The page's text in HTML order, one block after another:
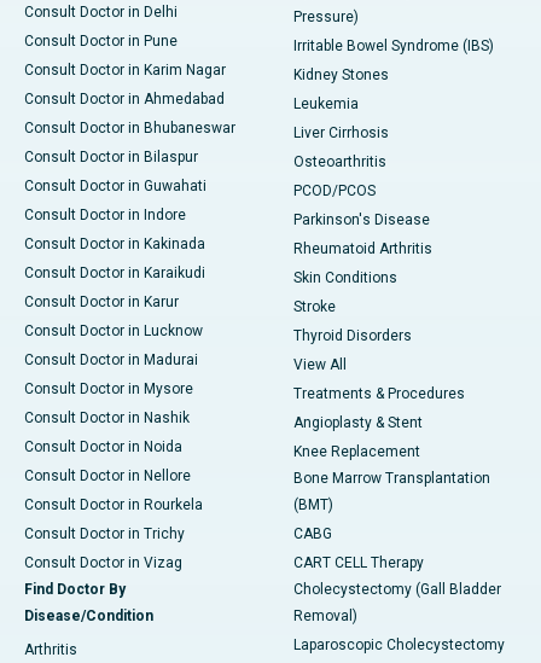
Consult Doctor in Delhi
Consult Doctor in Pune
Consult Doctor in Karim Nagar
Consult Doctor in Ahmedabad
Consult Doctor in Bhubaneswar
Consult Doctor in Bilaspur
Consult Doctor in Guwahati
Consult Doctor in Indore
Consult Doctor in Kakinada
Consult Doctor in Karaikudi
Consult Doctor in Karur
Consult Doctor in Lucknow
Consult Doctor in Madurai
Consult Doctor in Mysore
Consult Doctor in Nashik
Consult Doctor in Noida
Consult Doctor in Nellore
Consult Doctor in Rourkela
Consult Doctor in Trichy
Consult Doctor in Vizag
Find Doctor By
Disease/Condition
Arthritis
Pressure)
Irritable Bowel Syndrome (IBS)
Kidney Stones
Leukemia
Liver Cirrhosis
Osteoarthritis
PCOD/PCOS
Parkinson's Disease
Rheumatoid Arthritis
Skin Conditions
Stroke
Thyroid Disorders
View All
Treatments & Procedures
Angioplasty & Stent
Knee Replacement
Bone Marrow Transplantation
(BMT)
CABG
CART CELL Therapy
Cholecystectomy (Gall Bladder
Removal)
Laparoscopic Cholecystectomy